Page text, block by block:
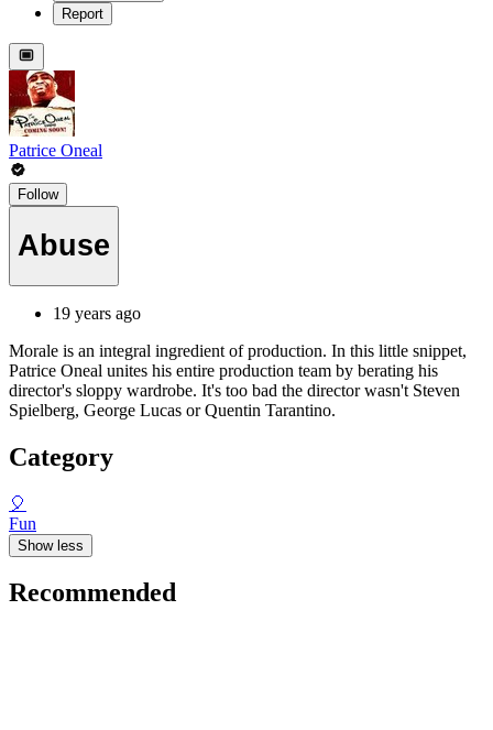
Report
Patrice Oneal
Follow
Abuse
19 years ago
Morale is an integral ingredient of production. In this little snippet,
Patrice Oneal unites his entire production team by berating his
director's sloppy wardrobe. It's too bad the director wasn't Steven
Spielberg, George Lucas or Quentin Tarantino.
Category
🎈
Fun
Show less
Recommended